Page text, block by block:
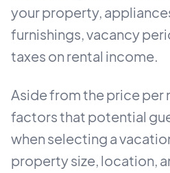
your property,
furnishings, vacancy
taxes on rental income.
Aside from the price per
factors that potential
when selecting a
property size, location,